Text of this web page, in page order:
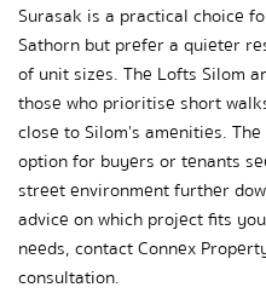
Surasak is a practical choice
Sathorn but prefer a quieter
of unit sizes. The Lofts Silom
those who prioritise short
close to Silom's amenities.
option for buyers or tenants
street environment further
advice on which project fits
needs, contact Connex
consultation.